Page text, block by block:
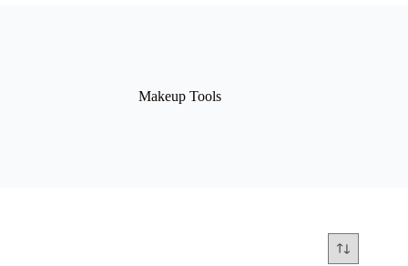
Makeup Tools